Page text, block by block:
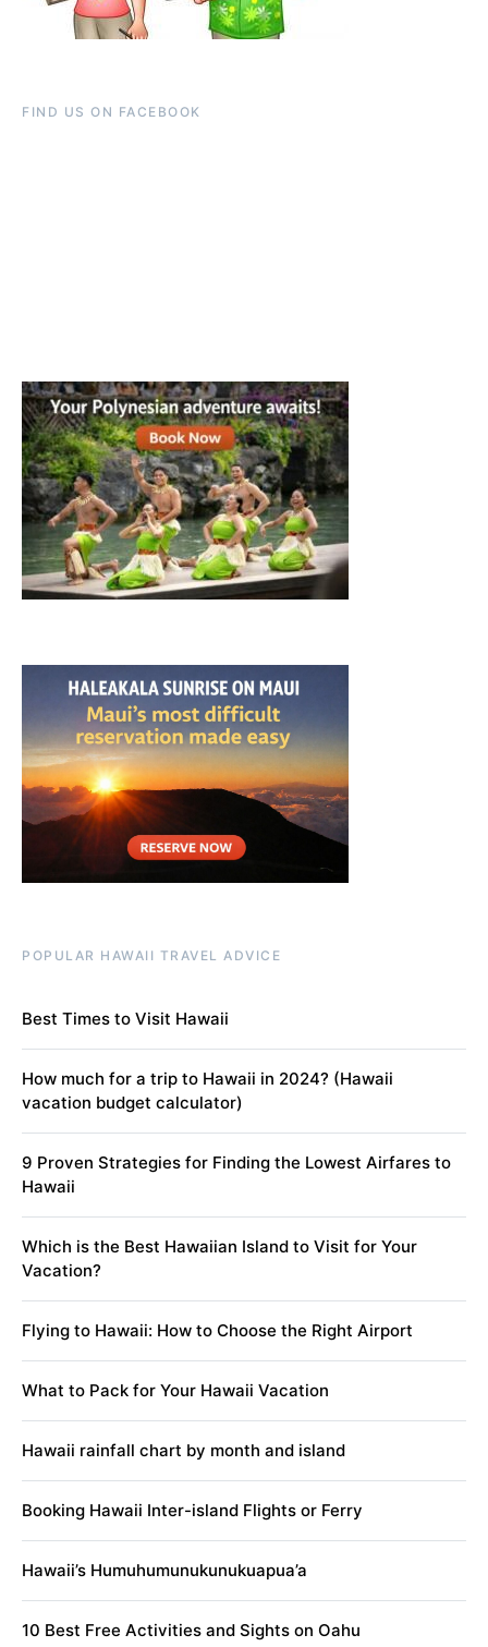
FIND US ON FACEBOOK
POPULAR HAWAII TRAVEL ADVICE
Best Times to Visit Hawaii
How much for a trip to Hawaii in 2024? (Hawaii
vacation budget calculator)
9 Proven Strategies for Finding the Lowest Airfares to
Hawaii
Which is the Best Hawaiian Island to Visit for Your
Vacation?
Flying to Hawaii: How to Choose the Right Airport
What to Pack for Your Hawaii Vacation
Hawaii rainfall chart by month and island
Booking Hawaii Inter-island Flights or Ferry
Hawaii’s Humuhumunukunukuapua’a
10 Best Free Activities and Sights on Oahu